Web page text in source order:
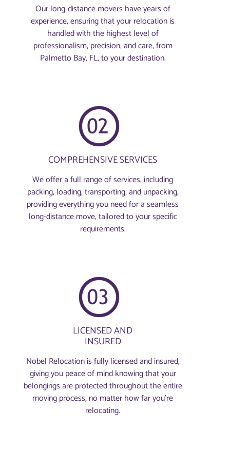
Our long-distance movers have years of
experience, ensuring that your relocation is
handled with the highest level of
professionalism, precision, and care, from
Palmetto Bay, FL, to your destination.
COMPREHENSIVE SERVICES
We offer a full range of services, including
packing, loading, transporting, and unpacking,
providing everything you need for a seamless
long-distance move, tailored to your specific
requirements.
LICENSED AND
INSURED
Nobel Relocation is fully licensed and insured,
giving you peace of mind knowing that your
belongings are protected throughout the entire
moving process, no matter how far you're
relocating.